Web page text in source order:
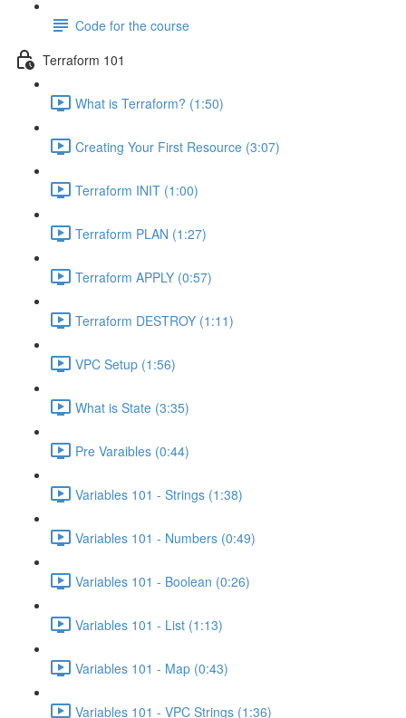
Code for the course
Terraform 101
What is Terraform? (1:50)
Creating Your First Resource (3:07)
Terraform INIT (1:00)
Terraform PLAN (1:27)
Terraform APPLY (0:57)
Terraform DESTROY (1:11)
VPC Setup (1:56)
What is State (3:35)
Pre Varaibles (0:44)
Variables 101 - Strings (1:38)
Variables 101 - Numbers (0:49)
Variables 101 - Boolean (0:26)
Variables 101 - List (1:13)
Variables 101 - Map (0:43)
Variables 101 - VPC Strings (1:36)